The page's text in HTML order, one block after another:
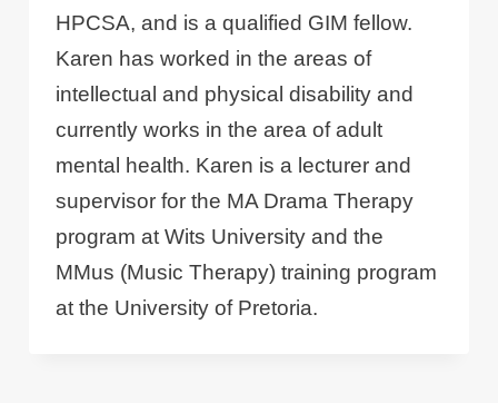
HPCSA, and is a qualified GIM fellow.
Karen has worked in the areas of
intellectual and physical disability and
currently works in the area of adult
mental health. Karen is a lecturer and
supervisor for the MA Drama Therapy
program at Wits University and the
MMus (Music Therapy) training program
at the University of Pretoria.